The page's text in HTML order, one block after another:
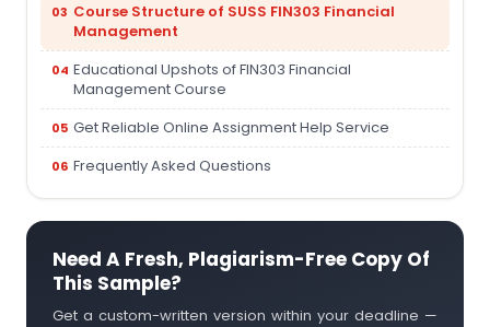
Course Structure of SUSS FIN303 Financial
Management
Educational Upshots of FIN303 Financial
Management Course
Get Reliable Online Assignment Help Service
Frequently Asked Questions
Need A Fresh, Plagiarism-Free Copy Of
This Sample?
Get a custom-written version within your deadline —